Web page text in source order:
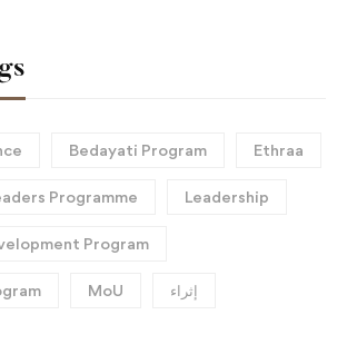
Bedayati Program Ethraa
Programme Leadership
Program
MoU إثراء